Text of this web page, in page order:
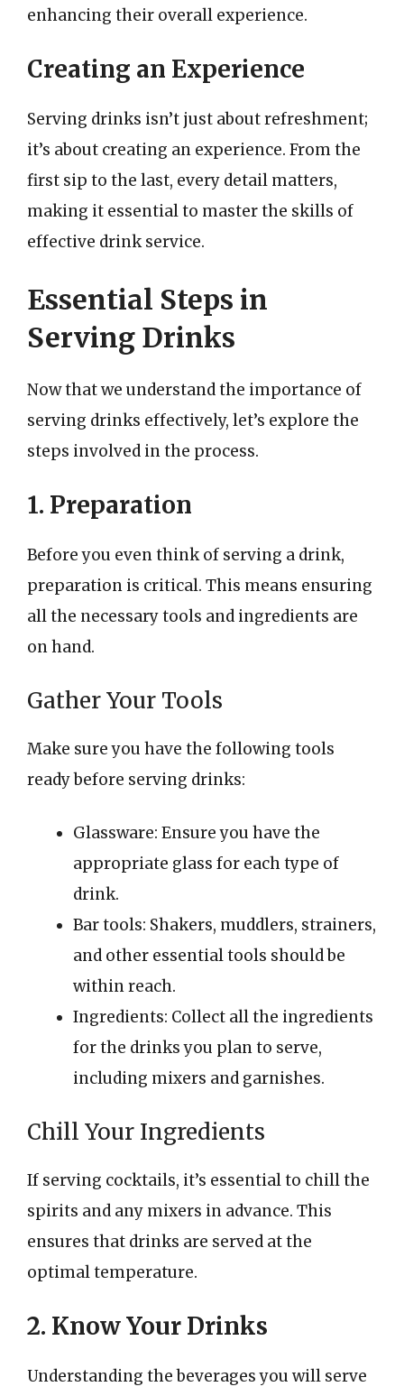
enhancing their overall experience.
Creating an Experience
Serving drinks isn’t just about refreshment;
it’s about creating an experience. From the
first sip to the last, every detail matters,
making it essential to master the skills of
effective drink service.
Essential Steps in
Serving Drinks
Now that we understand the importance of
serving drinks effectively, let’s explore the
steps involved in the process.
1. Preparation
Before you even think of serving a drink,
preparation is critical. This means ensuring
all the necessary tools and ingredients are
on hand.
Gather Your Tools
Make sure you have the following tools
ready before serving drinks:
Glassware: Ensure you have the
appropriate glass for each type of
drink.
Bar tools: Shakers, muddlers, strainers,
and other essential tools should be
within reach.
Ingredients: Collect all the ingredients
for the drinks you plan to serve,
including mixers and garnishes.
Chill Your Ingredients
If serving cocktails, it’s essential to chill the
spirits and any mixers in advance. This
ensures that drinks are served at the
optimal temperature.
2. Know Your Drinks
Understanding the beverages you will serve